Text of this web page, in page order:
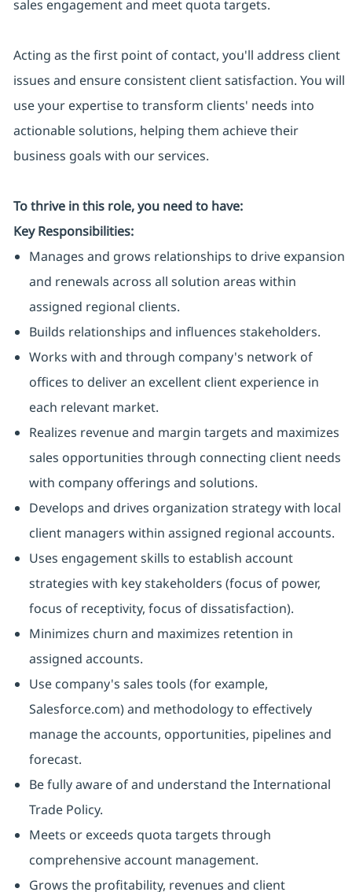
sales engagement and meet quota targets.
Acting as the first point of contact, you'll address client
issues and ensure consistent client satisfaction. You will
use your expertise to transform clients' needs into
actionable solutions, helping them achieve their
business goals with our services.
To thrive in this role, you need to have:
Key Responsibilities:
Manages and grows relationships to drive expansion
and renewals across all solution areas within
assigned regional clients.
Builds relationships and influences stakeholders.
Works with and through company's network of
offices to deliver an excellent client experience in
each relevant market.
Realizes revenue and margin targets and maximizes
sales opportunities through connecting client needs
with company offerings and solutions.
Develops and drives organization strategy with local
client managers within assigned regional accounts.
Uses engagement skills to establish account
strategies with key stakeholders (focus of power,
focus of receptivity, focus of dissatisfaction).
Minimizes churn and maximizes retention in
assigned accounts.
Use company's sales tools (for example,
Salesforce.com) and methodology to effectively
manage the accounts, opportunities, pipelines and
forecast.
Be fully aware of and understand the International
Trade Policy.
Meets or exceeds quota targets through
comprehensive account management.
Grows the profitability, revenues and client